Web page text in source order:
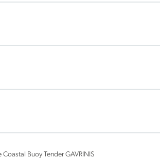
Coastal Buoy Tender GAVRINIS